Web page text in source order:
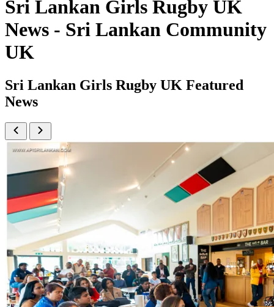
Sri Lankan Girls Rugby UK
News - Sri Lankan Community
UK
Sri Lankan Girls Rugby UK Featured
News